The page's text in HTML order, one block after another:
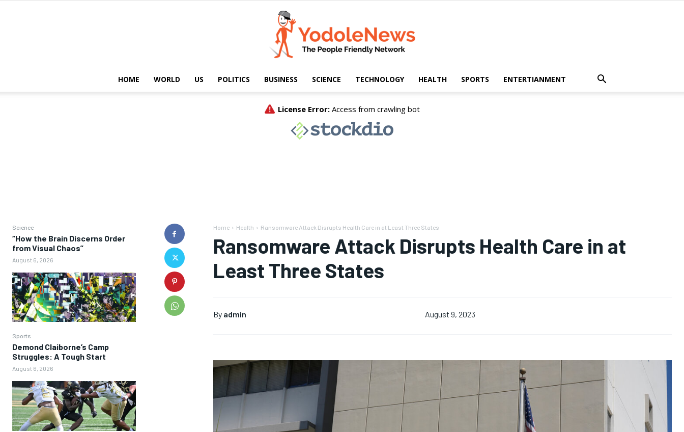
HOME WORLD US POLITICS BUSINESS SCIENCE TECHNOLOGY HEALTH SPORTS ENTERTIANMENT
Science
“How the Brain Discerns Order
from Visual Chaos”
August 6, 2026
Sports
Demond Claiborne’s Camp
Struggles: A Tough Start
August 6, 2026
Home Health Ransomware Attack Disrupts Health Care in at Least Three States
Ransomware Attack Disrupts Health Care in at
Least Three States
By admin August 9, 2023